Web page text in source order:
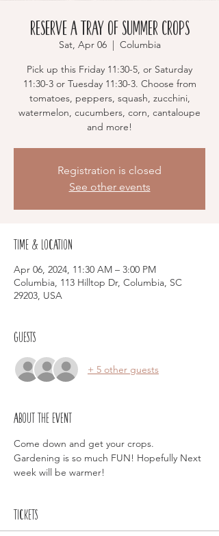
Reserve a Tray of Summer Crops
Sat, Apr 06
  |
Columbia
Pick up this Friday 11:30-5, or Saturday
11:30-3 or Tuesday 11:30-3. Choose from
tomatoes, peppers, squash, zucchini,
watermelon, cucumbers, corn, cantaloupe
and more!
Registration is closed
See other events
Time & Location
Apr 06, 2024, 11:30 AM – 3:00 PM
Columbia, 113 Hilltop Dr, Columbia, SC
29203, USA
Guests
+ 5 other guests
About the event
Come down and get your crops.
Gardening is so much FUN! Hopefully Next
week will be warmer!
Tickets